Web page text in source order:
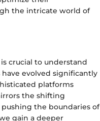
the intricate world of
crucial to understand
evolved significantly
platforms
the shifting
the boundaries of
gain a deeper